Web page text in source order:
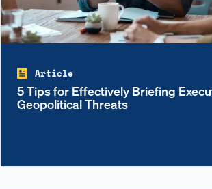
Article
5 Tips for Effectively Briefing
Geopolitical Threats